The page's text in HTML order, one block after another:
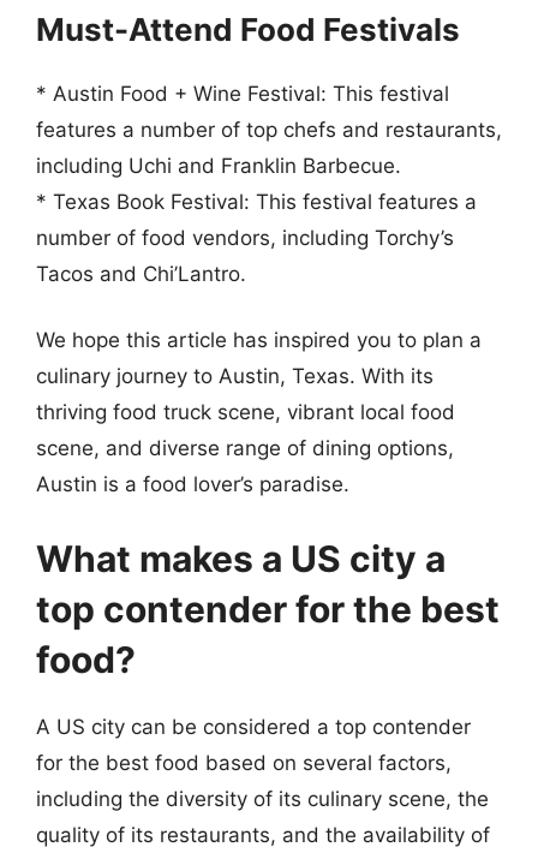
Must-Attend Food Festivals
* Austin Food + Wine Festival: This festival
features a number of top chefs and restaurants,
including Uchi and Franklin Barbecue.
* Texas Book Festival: This festival features a
number of food vendors, including Torchy’s
Tacos and Chi’Lantro.
We hope this article has inspired you to plan a
culinary journey to Austin, Texas. With its
thriving food truck scene, vibrant local food
scene, and diverse range of dining options,
Austin is a food lover’s paradise.
What makes a US city a
top contender for the best
food?
A US city can be considered a top contender
for the best food based on several factors,
including the diversity of its culinary scene, the
quality of its restaurants, and the availability of